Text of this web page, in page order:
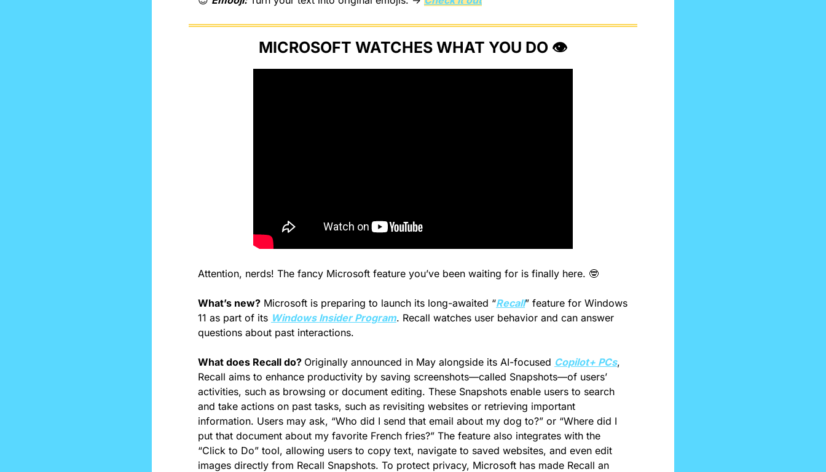
MICROSOFT WATCHES WHAT YOU DO 👁️
Attention, nerds! The fancy Microsoft feature you’ve been waiting for is finally here. 🤓
What’s new? Microsoft is preparing to launch its long-awaited “Recall” feature for Windows
11 as part of its Windows Insider Program. Recall watches user behavior and can answer
questions about past interactions.
What does Recall do? Originally announced in May alongside its AI-focused Copilot+ PCs,
Recall aims to enhance productivity by saving screenshots—called Snapshots—of users’
activities, such as browsing or document editing. These Snapshots enable users to search
and take actions on past tasks, such as revisiting websites or retrieving important
information. Users may ask, “Who did I send that email about my dog to?” or “Where did I
put that document about my favorite French fries?” The feature also integrates with the
“Click to Do” tool, allowing users to copy text, navigate to saved websites, and even edit
images directly from Recall Snapshots. To protect privacy, Microsoft has made Recall an